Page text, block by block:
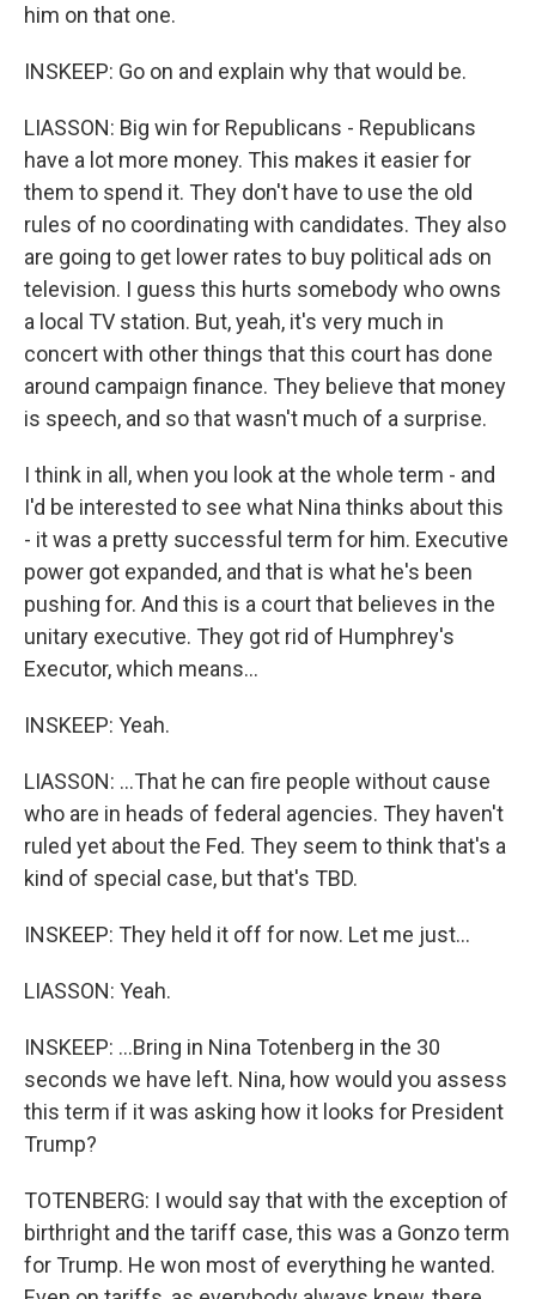
him on that one.
INSKEEP: Go on and explain why that would be.
LIASSON: Big win for Republicans - Republicans
have a lot more money. This makes it easier for
them to spend it. They don't have to use the old
rules of no coordinating with candidates. They also
are going to get lower rates to buy political ads on
television. I guess this hurts somebody who owns
a local TV station. But, yeah, it's very much in
concert with other things that this court has done
around campaign finance. They believe that money
is speech, and so that wasn't much of a surprise.
I think in all, when you look at the whole term - and
I'd be interested to see what Nina thinks about this
- it was a pretty successful term for him. Executive
power got expanded, and that is what he's been
pushing for. And this is a court that believes in the
unitary executive. They got rid of Humphrey's
Executor, which means...
INSKEEP: Yeah.
LIASSON: ...That he can fire people without cause
who are in heads of federal agencies. They haven't
ruled yet about the Fed. They seem to think that's a
kind of special case, but that's TBD.
INSKEEP: They held it off for now. Let me just...
LIASSON: Yeah.
INSKEEP: ...Bring in Nina Totenberg in the 30
seconds we have left. Nina, how would you assess
this term if it was asking how it looks for President
Trump?
TOTENBERG: I would say that with the exception of
birthright and the tariff case, this was a Gonzo term
for Trump. He won most of everything he wanted.